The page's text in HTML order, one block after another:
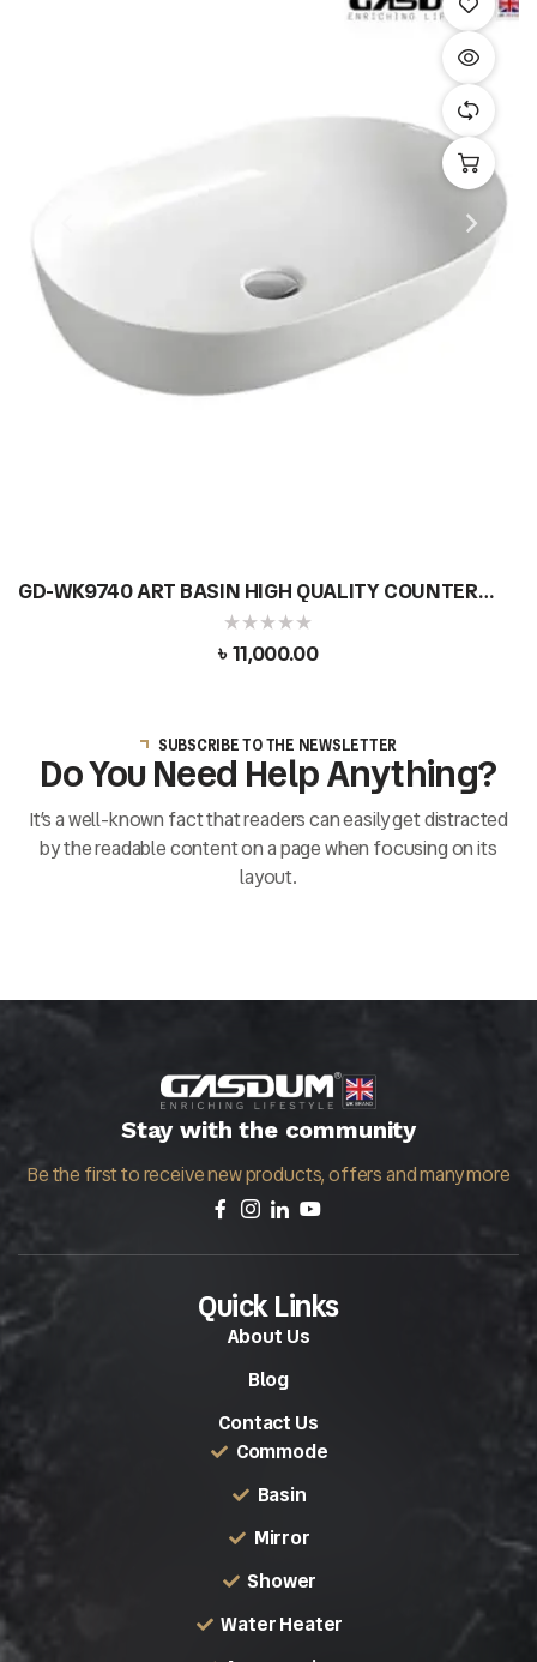
GD-WK9740 ART BASIN HIGH QUALITY COUNTER
TOP CERAMIC ROUND SHAPE
৳11,000.00
SUBSCRIBE TO THE NEWSLETTER
Do You Need Help Anything?
It’s a well-known fact that readers can easily get distracted
by the readable content on a page when focusing on its
layout.
Stay with the community
Be the first to receive new products, offers and many more
Quick Links
About Us
Blog
Contact Us
Commode
Basin
Mirror
Shower
Water Heater